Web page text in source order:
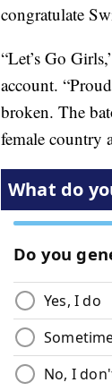
congratulate
“Let’s Go
account.
broken. The
female country